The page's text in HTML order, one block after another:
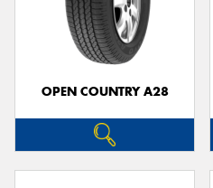
OPEN COUNTRY A28